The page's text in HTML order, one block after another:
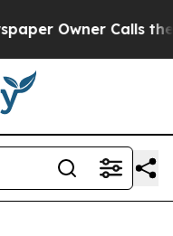
Owner Calls the